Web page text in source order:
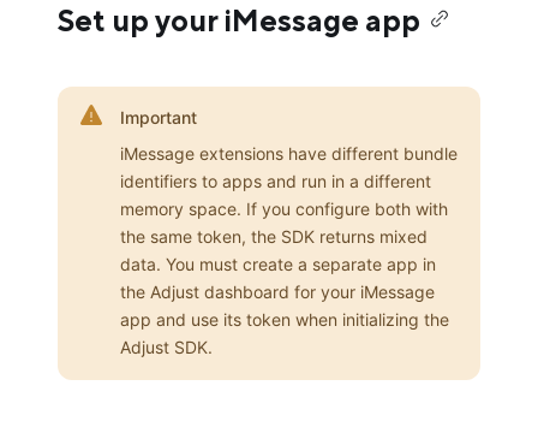
Set up your iMessage app
Important
iMessage extensions have different bundle
identifiers to apps and run in a different
memory space. If you configure both with
the same token, the SDK returns mixed
data. You must create a separate app in
the Adjust dashboard for your iMessage
app and use its token when initializing the
Adjust SDK.